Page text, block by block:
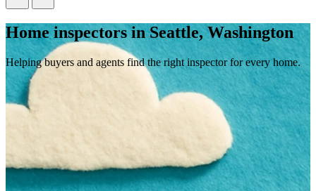
Home inspectors in Seattle, Washington
Helping buyers and agents find the right inspector for every home.